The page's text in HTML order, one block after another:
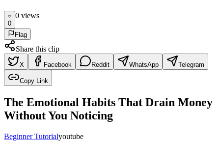
0
0 views
Flag
Share this clip
X Facebook Reddit WhatsApp Telegram
Copy Link
The Emotional Habits That Drain Money
Without You Noticing
Beginner Tutorialyoutube